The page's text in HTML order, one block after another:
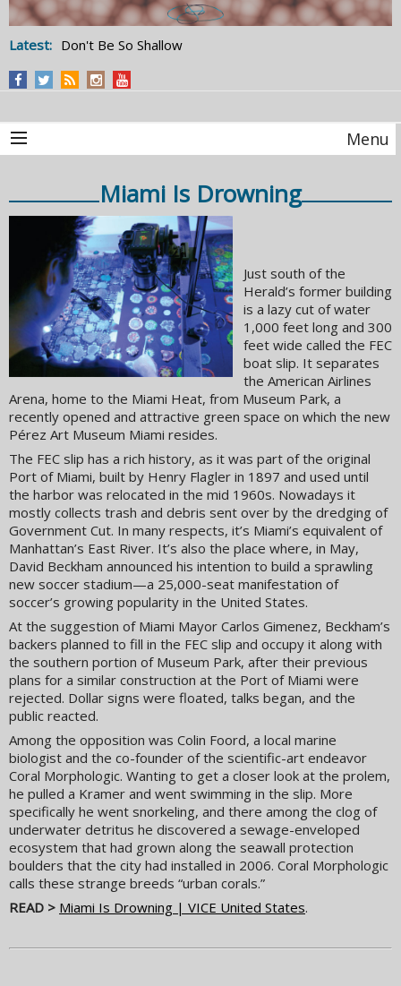
Latest: Don't Be So Shallow
Menu
Miami Is Drowning
Just south of the
Herald’s former building
is a lazy cut of water
1,000 feet long and 300
feet wide called the FEC
boat slip. It separates
the American Airlines
Arena, home to the Miami Heat, from Museum Park, a
recently opened and attractive green space on which the new
Pérez Art Museum Miami resides.
The FEC slip has a rich history, as it was part of the original
Port of Miami, built by Henry Flagler in 1897 and used until
the harbor was relocated in the mid 1960s. Nowadays it
mostly collects trash and debris sent over by the dredging of
Government Cut. In many respects, it’s Miami’s equivalent of
Manhattan’s East River. It’s also the place where, in May,
David Beckham announced his intention to build a sprawling
new soccer stadium—a 25,000-seat manifestation of
soccer’s growing popularity in the United States.
At the suggestion of Miami Mayor Carlos Gimenez, Beckham’s
backers planned to fill in the FEC slip and occupy it along with
the southern portion of Museum Park, after their previous
plans for a similar construction at the Port of Miami were
rejected. Dollar signs were floated, talks began, and the
public reacted.
Among the opposition was Colin Foord, a local marine
biologist and the co-founder of the scientific-art endeavor
Coral Morphologic. Wanting to get a closer look at the prolem,
he pulled a Kramer and went swimming in the slip. More
specifically he went snorkeling, and there among the clog of
underwater detritus he discovered a sewage-enveloped
ecosystem that had grown along the seawall protection
boulders that the city had installed in 2006. Coral Morphologic
calls these strange breeds “urban corals.”
READ > Miami Is Drowning | VICE United States.